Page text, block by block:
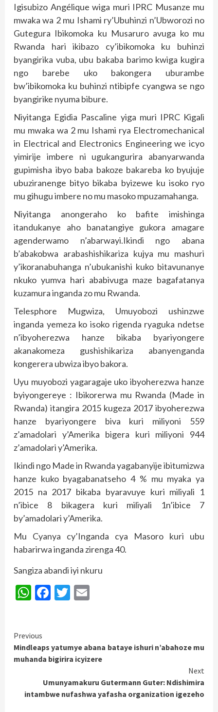
Igisubizo Angélique wiga muri IPRC Musanze mu
mwaka wa 2 mu Ishami ry’Ubuhinzi n’Ubworozi no
Gutegura Ibikomoka ku Musaruro avuga ko mu
Rwanda hari ikibazo cy’ibikomoka ku buhinzi
byangirika vuba, ubu bakaba barimo kwiga kugira
ngo barebe uko bakongera uburambe
bw’ibikomoka ku buhinzi ntibipfe cyangwa se ngo
byangirike nyuma bibure.
Niyitanga Egidia Pascaline yiga muri IPRC Kigali
mu mwaka wa 2 mu Ishami rya Electromechanical
in Electrical and Electronics Engineering we icyo
yimirije imbere ni ugukangurira abanyarwanda
gupimisha ibyo baba bakoze bakareba ko byujuje
ubuziranenge bityo bikaba byizewe ku isoko ryo
mu gihugu imbere no mu masoko mpuzamahanga.
Niyitanga anongeraho ko bafite imishinga
itandukanye aho banatangiye gukora amagare
agenderwamo n’abarwayi.Ikindi ngo abana
b’abakobwa arabashishikariza kujya mu mashuri
y’ikoranabuhanga n’ubukanishi kuko bitavunanye
nkuko yumva hari ababivuga maze bagafatanya
kuzamura inganda zo mu Rwanda.
Telesphore Mugwiza, Umuyobozi ushinzwe
inganda yemeza ko isoko rigenda ryaguka ndetse
n’ibyoherezwa hanze bikaba byariyongere
akanakomeza gushishikariza abanyenganda
kongerera ubwiza ibyo bakora.
Uyu muyobozi yagaragaje uko ibyoherezwa hanze
byiyongereye : Ibikorerwa mu Rwanda (Made in
Rwanda) itangira 2015 kugeza 2017 ibyoherezwa
hanze byariyongere biva kuri miliyoni 559
z’amadolari y’Amerika bigera kuri miliyoni 944
z’amadolari y’Amerika.
Ikindi ngo Made in Rwanda yagabanyije ibitumizwa
hanze kuko byagabanatseho 4 % mu myaka ya
2015 na 2017 bikaba byaravuye kuri miliyali 1
n’ibice 8 bikagera kuri miliyali 1n’ibice 7
by’amadolari y’Amerika.
Mu Cyanya cy’Inganda cya Masoro kuri ubu
habarirwa inganda zirenga 40.
Sangiza abandi iyi nkuru
WhatsApp
Facebook
Twitter
Continue
Reading
Previous
Mindleaps yatumye abana bataye ishuri n’abahoze mu
muhanda bigirira icyizere
Next
Umunyamakuru Gutermann Guter: Ndishimira
intambwe nufashwa yafasha organization igezeho